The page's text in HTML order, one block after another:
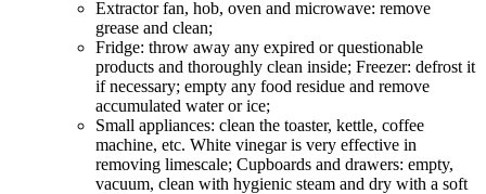
Extractor fan, hob, oven and microwave: remove
grease and clean;
Fridge: throw away any expired or questionable
products and thoroughly clean inside; Freezer: defrost it
if necessary; empty any food residue and remove
accumulated water or ice;
Small appliances: clean the toaster, kettle, coffee
machine, etc. White vinegar is very effective in
removing limescale; Cupboards and drawers: empty,
vacuum, clean with hygienic steam and dry with a soft